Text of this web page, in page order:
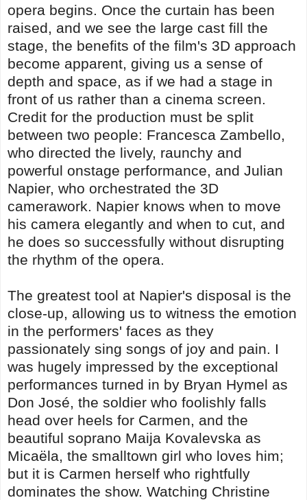
opera begins. Once the curtain has been
raised, and we see the large cast fill the
stage, the benefits of the film's 3D approach
become apparent, giving us a sense of
depth and space, as if we had a stage in
front of us rather than a cinema screen.
Credit for the production must be split
between two people: Francesca Zambello,
who directed the lively, raunchy and
powerful onstage performance, and Julian
Napier, who orchestrated the 3D
camerawork. Napier knows when to move
his camera elegantly and when to cut, and
he does so successfully without disrupting
the rhythm of the opera.
The greatest tool at Napier's disposal is the
close-up, allowing us to witness the emotion
in the performers' faces as they
passionately sing songs of joy and pain. I
was hugely impressed by the exceptional
performances turned in by Bryan Hymel as
Don José, the soldier who foolishly falls
head over heels for Carmen, and the
beautiful soprano Maija Kovalevska as
Micaëla, the smalltown girl who loves him;
but it is Carmen herself who rightfully
dominates the show. Watching Christine